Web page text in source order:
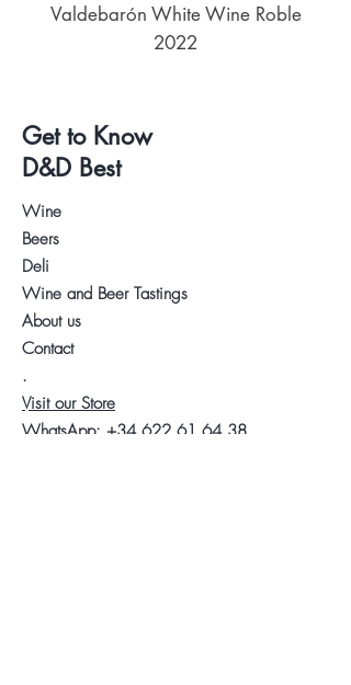
Valdebarón White Wine Roble
2022
Get to Know
D&D Best
Wine
Beers
Deli
Wine and Beer Tastings
About us
Contact
.
Visit our Store
WhatsApp: +34 622 61 64 38